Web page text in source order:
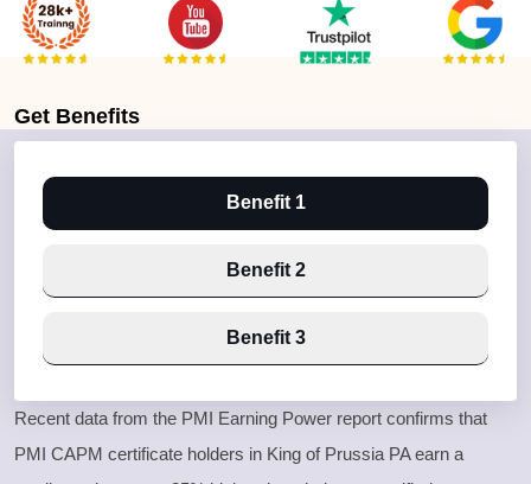
Get Benefits
Benefit 1
Benefit 2
Benefit 3
Recent data from the PMI Earning Power report confirms that
PMI CAPM certificate holders in King of Prussia PA earn a